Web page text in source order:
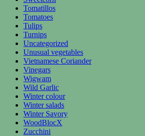
Tomatillos
Tomatoes
Tulips
Turnips
Uncategorized
Unusual vegetables
Vietnamese Coriander
Vinegars
Wigwam
Wild Garlic
Winter colour
Winter salads
Winter Savory
WoodBlocX
Zucchini